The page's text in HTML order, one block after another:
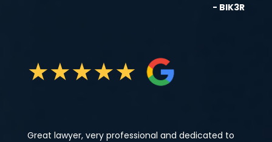
- BIK3R
★★★★★
Great lawyer, very professional and dedicated to